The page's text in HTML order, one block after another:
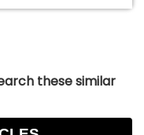
these similar